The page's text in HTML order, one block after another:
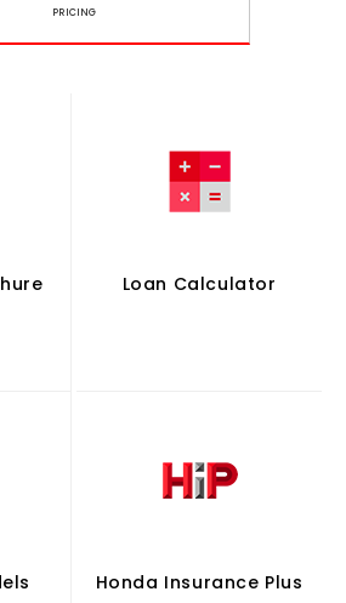
PRICING
Loan Calculator
Honda Insurance Plus